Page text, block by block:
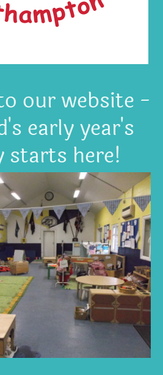
our website -
early year's
starts here!